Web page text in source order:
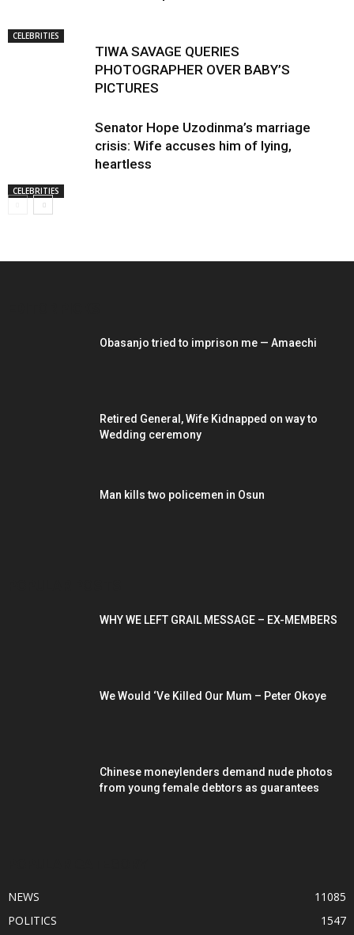
CELEBRITIES
TIWA SAVAGE QUERIES
PHOTOGRAPHER OVER BABY’S
PICTURES
CELEBRITIES
Senator Hope Uzodinma’s marriage
crisis: Wife accuses him of lying,
heartless
Obasanjo tried to imprison me — Amaechi
Retired General, Wife Kidnapped on way to
Wedding ceremony
Man kills two policemen in Osun
WHY WE LEFT GRAIL MESSAGE – EX-MEMBERS
We Would ‘Ve Killed Our Mum – Peter Okoye
Chinese moneylenders demand nude photos
from young female debtors as guarantees
NEWS
11085
POLITICS
1547